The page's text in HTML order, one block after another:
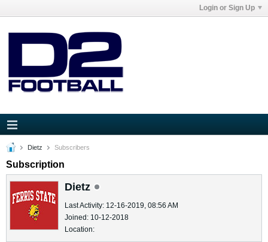
Login or Sign Up
Dietz Subscribers
Subscription
Dietz
Last Activity: 12-16-2019, 08:56 AM
Joined: 10-12-2018
Location: